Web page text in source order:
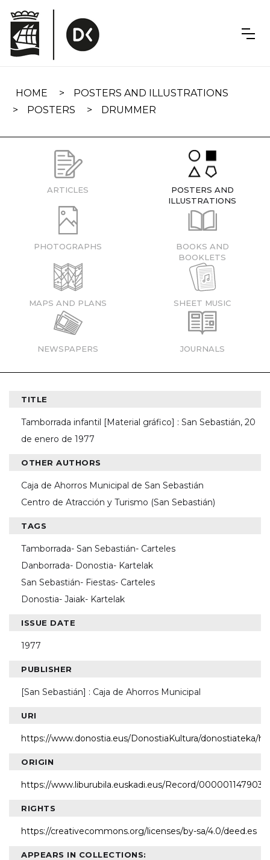
navigation
HOME
POSTERS AND ILLUSTRATIONS
POSTERS
DRUMMER
ARTICLES
POSTERS AND
ILLUSTRATIONS
PHOTOGRAPHS
BOOKS AND
BOOKLETS
MAPS AND PLANS SHEET MUSIC
NEWSPAPERS JOURNALS
TITLE
Tamborrada infantil [Material gráfico] : San Sebastián, 20
de enero de 1977
OTHER AUTHORS
Caja de Ahorros Municipal de San Sebastián
Centro de Atracción y Turismo (San Sebastián)
TAGS
Tamborrada- San Sebastián- Carteles
Danborrada- Donostia- Kartelak
San Sebastián- Fiestas- Carteles
Donostia- Jaiak- Kartelak
ISSUE DATE
1977
PUBLISHER
[San Sebastián] : Caja de Ahorros Municipal
URI
https://www.donostia.eus/DonostiaKultura/donostiateka/
ORIGIN
https://www.liburubila.euskadi.eus/Record/000001147903
RIGHTS
https://creativecommons.org/licenses/by-sa/4.0/deed.es
APPEARS IN COLLECTIONS: